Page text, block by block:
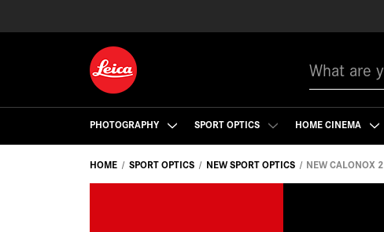
PHOTOGRAPHY SPORT OPTICS HOME CINEMA
HOME SPORT OPTICS NEW SPORT OPTICS NEW CALONOX 2